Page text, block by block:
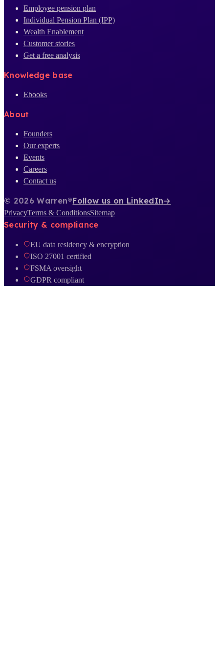
Employee pension plan
Individual Pension Plan (IPP)
Wealth Enablement
Customer stories
Get a free analysis
Knowledge base
Ebooks
About
Founders
Our experts
Events
Careers
Contact us
© 2026 Warren®Follow us on LinkedIn→
PrivacyTerms & ConditionsSitemap
Security & compliance
EU data residency & encryption
ISO 27001 certified
FSMA oversight
GDPR compliant